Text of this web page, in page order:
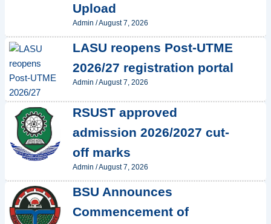
Upload
Admin /August 7, 2026
LASU reopens Post-UTME
2026/27 registration portal
Admin /August 7, 2026
RSUST approved
admission 2026/2027 cut-
off marks
Admin /August 7, 2026
BSU Announces
Commencement of